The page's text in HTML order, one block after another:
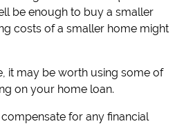
be enough to buy a smaller
costs of a smaller home might
it may be worth using some of
on your home loan.
for any financial